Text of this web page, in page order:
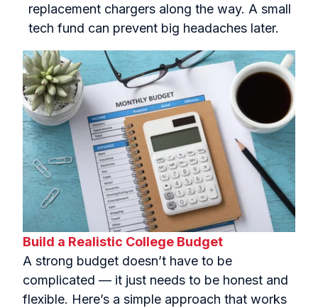
replacement chargers along the way. A small
tech fund can prevent big headaches later.
Build a Realistic College Budget
A strong budget doesn’t have to be
complicated — it just needs to be honest and
flexible. Here’s a simple approach that works